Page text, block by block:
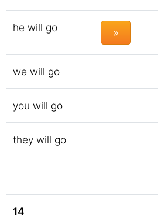
he will go »
we will go
you will go
they will go
14